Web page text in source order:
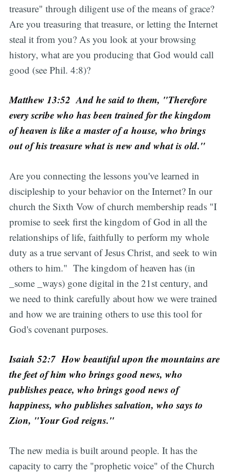
treasure" through diligent use of the means of grace?
Are you treasuring that treasure, or letting the Internet
steal it from you? As you look at your browsing
history, what are you producing that God would call
good (see Phil. 4:8)?
Matthew 13:52 And he said to them, "Therefore
every scribe who has been trained for the kingdom
of heaven is like a master of a house, who brings
out of his treasure what is new and what is old."
Are you connecting the lessons you've learned in
discipleship to your behavior on the Internet? In our
church the Sixth Vow of church membership reads "I
promise to seek first the kingdom of God in all the
relationships of life, faithfully to perform my whole
duty as a true servant of Jesus Christ, and seek to win
others to him." The kingdom of heaven has (in
_some _ways) gone digital in the 21st century, and
we need to think carefully about how we were trained
and how we are training others to use this tool for
God's covenant purposes.
Isaiah 52:7 How beautiful upon the mountains are
the feet of him who brings good news, who
publishes peace, who brings good news of
happiness, who publishes salvation, who says to
Zion, "Your God reigns."
The new media is built around people. It has the
capacity to carry the "prophetic voice" of the Church